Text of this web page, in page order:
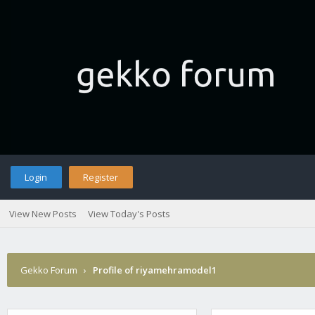
Login Register
View New Posts View Today's Posts
Gekko Forum › Profile of riyamehramodel1